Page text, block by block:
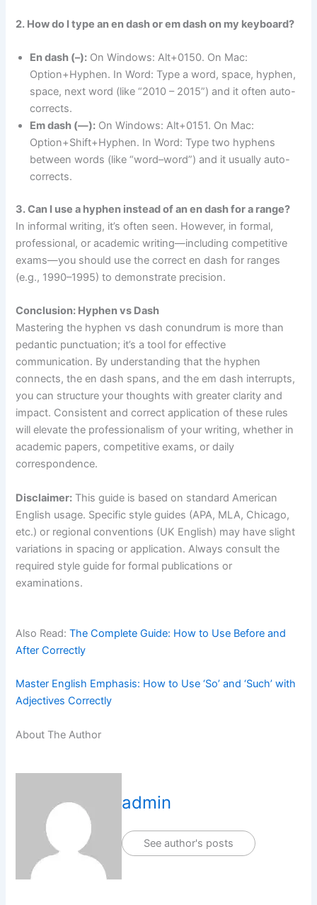
2. How do I type an en dash or em dash on my keyboard?
En dash (–): On Windows: Alt+0150. On Mac:
Option+Hyphen. In Word: Type a word, space, hyphen,
space, next word (like “2010 – 2015”) and it often auto-
corrects.
Em dash (—): On Windows: Alt+0151. On Mac:
Option+Shift+Hyphen. In Word: Type two hyphens
between words (like “word–word”) and it usually auto-
corrects.
3. Can I use a hyphen instead of an en dash for a range?
In informal writing, it’s often seen. However, in formal,
professional, or academic writing—including competitive
exams—you should use the correct en dash for ranges
(e.g., 1990–1995) to demonstrate precision.
Conclusion: Hyphen vs Dash
Mastering the hyphen vs dash conundrum is more than
pedantic punctuation; it’s a tool for effective
communication. By understanding that the hyphen
connects, the en dash spans, and the em dash interrupts,
you can structure your thoughts with greater clarity and
impact. Consistent and correct application of these rules
will elevate the professionalism of your writing, whether in
academic papers, competitive exams, or daily
correspondence.
Disclaimer: This guide is based on standard American
English usage. Specific style guides (APA, MLA, Chicago,
etc.) or regional conventions (UK English) may have slight
variations in spacing or application. Always consult the
required style guide for formal publications or
examinations.
Also Read:The Complete Guide: How to Use Before and
After Correctly
Master English Emphasis: How to Use ‘So’ and ‘Such’ with
Adjectives Correctly
About The Author
admin
See author's posts